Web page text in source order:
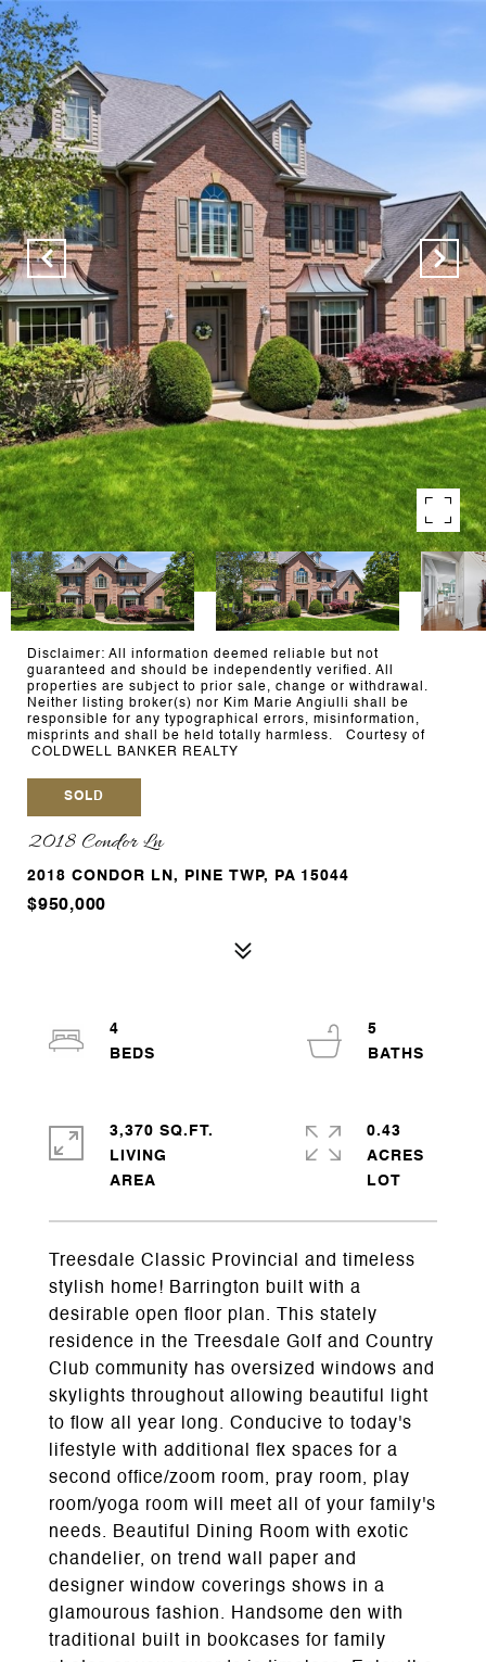
Disclaimer: All information deemed reliable but not
guaranteed and should be independently verified. All
properties are subject to prior sale, change or withdrawal.
Neither listing broker(s) nor Kim Marie Angiulli shall be
responsible for any typographical errors, misinformation,
misprints and shall be held totally harmless. Courtesy of
COLDWELL BANKER REALTY
SOLD
2018 Condor Ln
2018 CONDOR LN, PINE TWP, PA 15044
$950,000
Treesdale Classic Provincial and timeless
stylish home! Barrington built with a
desirable open floor plan. This stately
residence in the Treesdale Golf and Country
Club community has oversized windows and
skylights throughout allowing beautiful light
to flow all year long. Conducive to today's
lifestyle with additional flex spaces for a
second office/zoom room, pray room, play
room/yoga room will meet all of your family's
needs. Beautiful Dining Room with exotic
chandelier, on trend wall paper and
designer window coverings shows in a
glamourous fashion. Handsome den with
traditional built in bookcases for family
4
5
3,370 SQ.FT.
LIVING
0.43
ACRES